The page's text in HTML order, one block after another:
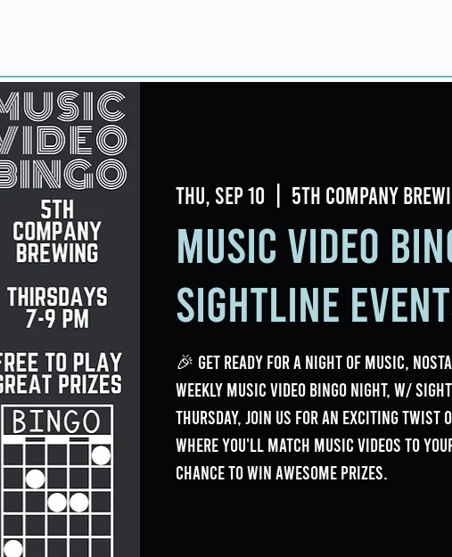
Thu, Sep 10 5th Company
Music Video
Sightline
🎉 Get ready for a night of music,
weekly Music Video Bingo Night, w/
Thursday, join us for an exciting twist
where you'll match music videos to
chance to win awesome prizes.